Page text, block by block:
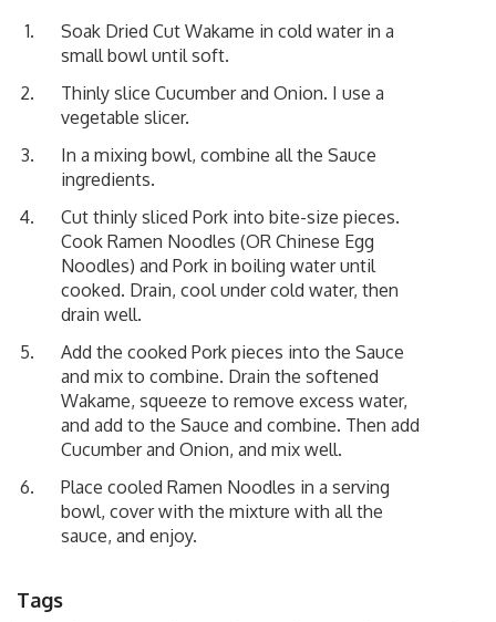
Soak Dried Cut Wakame in cold water in a
small bowl until soft.
Thinly slice Cucumber and Onion. I use a
vegetable slicer.
In a mixing bowl, combine all the Sauce
ingredients.
Cut thinly sliced Pork into bite-size pieces.
Cook Ramen Noodles (OR Chinese Egg
Noodles) and Pork in boiling water until
cooked. Drain, cool under cold water, then
drain well.
Add the cooked Pork pieces into the Sauce
and mix to combine. Drain the softened
Wakame, squeeze to remove excess water,
and add to the Sauce and combine. Then add
Cucumber and Onion, and mix well.
Place cooled Ramen Noodles in a serving
bowl, cover with the mixture with all the
sauce, and enjoy.
Tags